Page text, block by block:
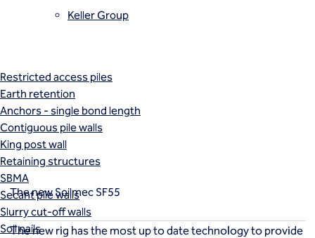
Restricted access piles
Earth retention
Anchors - single bond length
Contiguous pile walls
King post wall
Retaining structures
SBMA
Secant pile walls
Slurry cut-off walls
Soil nails
Keller Group
SF55
The new Soilmec SF55
The new rig has the most up to date technology to provide